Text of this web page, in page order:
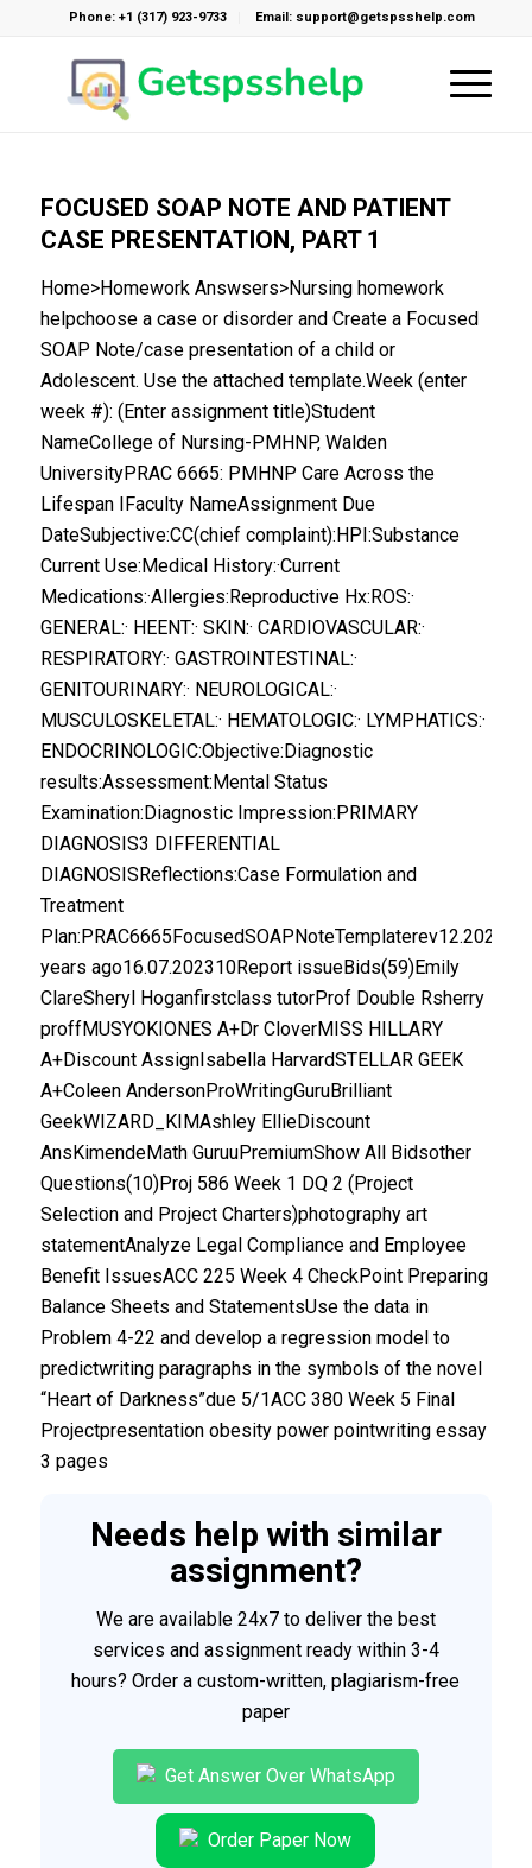
Phone: +1 (317) 923-9733 Email: support@getspsshelp.com
FOCUSED SOAP NOTE AND PATIENT
CASE PRESENTATION, PART 1
Home>Homework Answsers>Nursing homework
helpchoose a case or disorder and Create a Focused
SOAP Note/case presentation of a child or
Adolescent. Use the attached template.Week (enter
week #): (Enter assignment title)Student
NameCollege of Nursing-PMHNP, Walden
UniversityPRAC 6665: PMHNP Care Across the
Lifespan IFaculty NameAssignment Due
DateSubjective:CC(chief complaint):HPI:Substance
Current Use:Medical History:·Current
Medications:·Allergies:Reproductive Hx:ROS:·
GENERAL:· HEENT:· SKIN:· CARDIOVASCULAR:·
RESPIRATORY:· GASTROINTESTINAL:·
GENITOURINARY:· NEUROLOGICAL:·
MUSCULOSKELETAL:· HEMATOLOGIC:· LYMPHATICS:·
ENDOCRINOLOGIC:Objective:Diagnostic
results:Assessment:Mental Status
Examination:Diagnostic Impression:PRIMARY
DIAGNOSIS3 DIFFERENTIAL
DIAGNOSISReflections:Case Formulation and
Treatment
years ago16.07.202310Report issueBids(59)Emily
ClareSheryl Hoganfirstclass tutorProf Double Rsherry
proffMUSYOKIONES A+Dr CloverMISS HILLARY
A+Discount AssignIsabella HarvardSTELLAR GEEK
A+Coleen AndersonProWritingGuruBrilliant
GeekWIZARD_KIMAshley EllieDiscount
AnsKimendeMath GuruuPremiumShow All Bidsother
Questions(10)Proj 586 Week 1 DQ 2 (Project
Selection and Project Charters)photography art
statementAnalyze Legal Compliance and Employee
Benefit IssuesACC 225 Week 4 CheckPoint Preparing
Balance Sheets and StatementsUse the data in
Problem 4-22 and develop a regression model to
predictwriting paragraphs in the symbols of the novel
“Heart of Darkness”due 5/1ACC 380 Week 5 Final
Projectpresentation obesity power pointwriting essay
3 pages
Needs help with similar
assignment?
We are available 24x7 to deliver the best
services and assignment ready within 3-4
hours? Order a custom-written, plagiarism-free
paper
Get Answer Over WhatsApp
Order Paper Now